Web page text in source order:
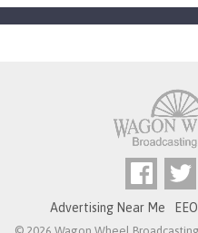
Advertising Near Me